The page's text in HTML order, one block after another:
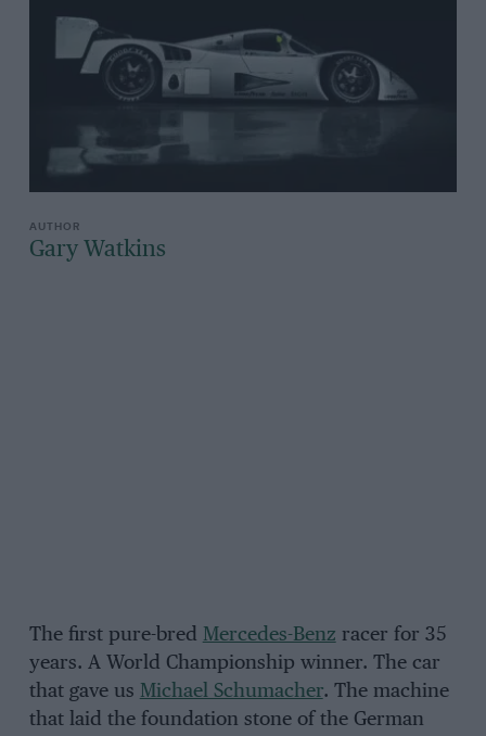
Gary Watkins
The first pure-bred Mercedes-Benz racer for 35
years. A World Championship winner. The car
that gave us Michael Schumacher. The machine
that laid the foundation stone of the German